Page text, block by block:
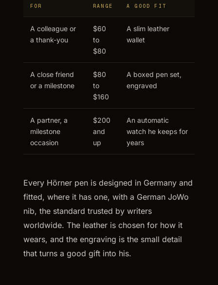
FOR RANGE A GOOD FIT
A colleague or
a thank-you
$60
to
$80
A slim leather
wallet
A close friend
or a milestone
$80
to
$160
A boxed pen set,
engraved
A partner, a
milestone
occasion
$200
and
up
An automatic
watch he keeps for
years
Every Hörner pen is designed in Germany and
fitted, where it has one, with a German JoWo
nib, the standard trusted by writers
worldwide. The leather is chosen for how it
wears, and the engraving is the small detail
that turns a good gift into his.